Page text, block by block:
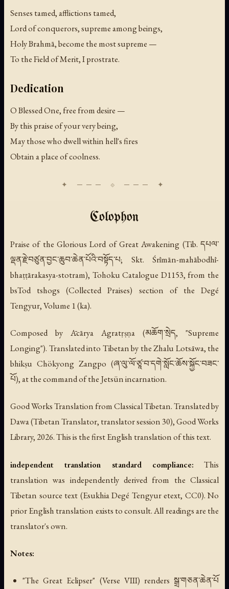
Senses tamed, afflictions tamed,
Lord of conquerors, supreme among beings,
Holy Brahmā, become the most supreme —
To the Field of Merit, I prostrate.
Dedication
O Blessed One, free from desire —
By this praise of your very being,
May those who dwell within hell's fires
Obtain a place of coolness.
Colophon
Praise of the Glorious Lord of Great Awakening (Tib. དཔལ་
ལྡན་རྗེ་བཙུན་བྱང་ཆུབ་ཆེན་པོའི་བསྟོད་པ; Skt. Śrīmān-mahābodhī-
bhaṭṭārakasya-stotram), Tohoku Catalogue D1153, from the
bsTod tshogs (Collected Praises) section of the Degé
Tengyur, Volume 1 (ka).
Composed by Ācārya Agratṛṣṇa (མཆོག་སྲེད, "Supreme
Longing"). Translated into Tibetan by the Zhalu Lotsāwa, the
bhikṣu Chökyong Zangpo (ཞ་ལུ་ལོ་ཙཱ་བ་དགེ་སློང་ཆོས་སྐྱོང་བཟང་
པོ), at the command of the Jetsün incarnation.
Good Works Translation from Classical Tibetan. Translated by
Dawa (Tibetan Translator, translator session 30), Good Works
Library, 2026. This is the first English translation of this text.
independent translation standard compliance: This
translation was independently derived from the Classical
Tibetan source text (Esukhia Degé Tengyur etext, CC0). No
prior English translation exists to consult. All readings are the
translator's own.
Notes:
"The Great Eclipser" (Verse VIII) renders སྒྲ་གཅན་ཆེན་པོ